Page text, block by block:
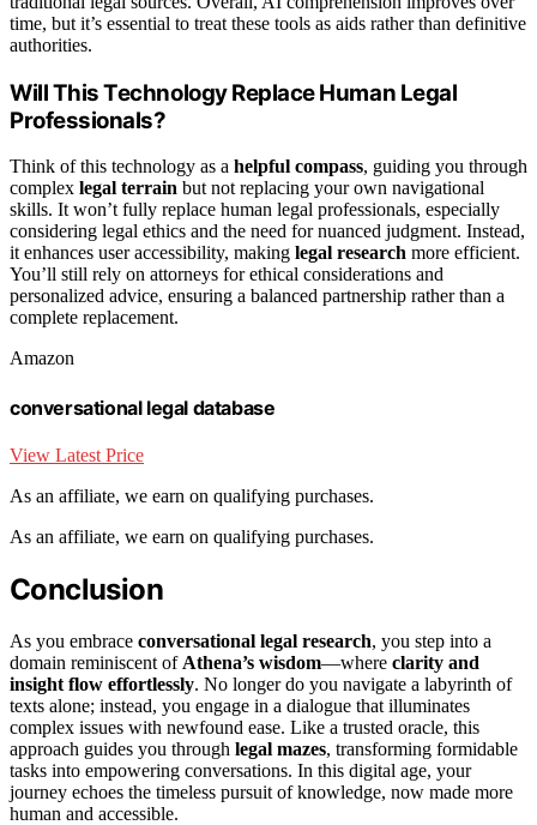
time, but it’s essential to treat these tools as aids rather than definitive
authorities.
Will This Technology Replace Human Legal
Professionals?
Think of this technology as a helpful compass, guiding you through
complex legal terrain but not replacing your own navigational
skills. It won’t fully replace human legal professionals, especially
considering legal ethics and the need for nuanced judgment. Instead,
it enhances user accessibility, making legal research more efficient.
You’ll still rely on attorneys for ethical considerations and
personalized advice, ensuring a balanced partnership rather than a
complete replacement.
Amazon
conversational legal database
View Latest Price
As an affiliate, we earn on qualifying purchases.
As an affiliate, we earn on qualifying purchases.
Conclusion
As you embrace conversational legal research, you step into a
domain reminiscent of Athena’s wisdom—where clarity and
insight flow effortlessly. No longer do you navigate a labyrinth of
texts alone; instead, you engage in a dialogue that illuminates
complex issues with newfound ease. Like a trusted oracle, this
approach guides you through legal mazes, transforming formidable
tasks into empowering conversations. In this digital age, your
journey echoes the timeless pursuit of knowledge, now made more
human and accessible.